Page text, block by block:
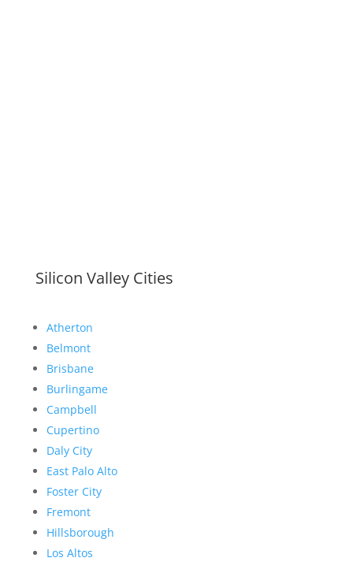
Silicon Valley Cities
Atherton
Belmont
Brisbane
Burlingame
Campbell
Cupertino
Daly City
East Palo Alto
Foster City
Fremont
Hillsborough
Los Altos